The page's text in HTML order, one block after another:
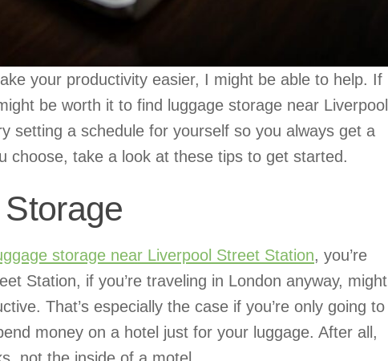
your productivity easier, I might be able to help. If
be worth it to find luggage storage near Liverpool
setting a schedule for yourself so you always get a
choose, take a look at these tips to get started.
storage near Liverpool Street Station, you’re
Station, if you’re traveling in London anyway, might
That’s especially the case if you’re only going to
money on a hotel just for your luggage. After all,